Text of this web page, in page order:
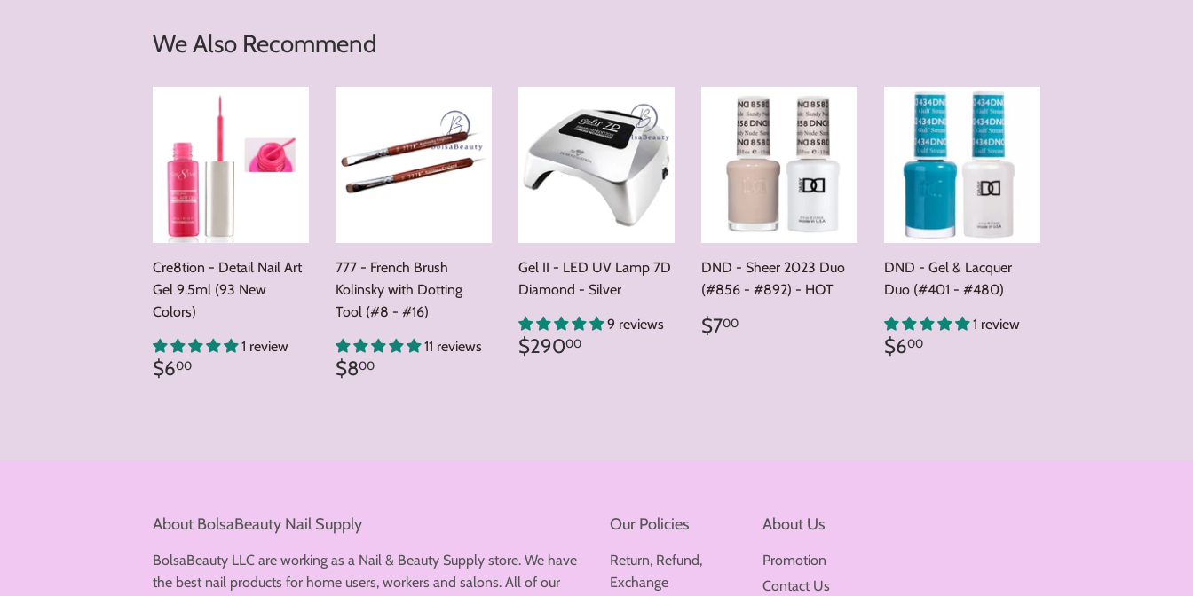
We Also Recommend
Cre8tion - Detail Nail Art
Gel 9.5ml (93 New
Colors)
1 review
Regular
price
$600
777 - French Brush
Kolinsky with Dotting
Tool (#8 - #16)
11 reviews
Regular
price
$800
Gel II - LED UV Lamp 7D
Diamond - Silver
9 reviews
Regular
price
$29000
DND - Sheer 2023 Duo
(#856 - #892) - HOT
Regular
price
$700
DND - Gel & Lacquer
Duo (#401 - #480)
1 review
Regular
price
$600
About BolsaBeauty Nail Supply
BolsaBeauty LLC are working as a Nail & Beauty Supply store. We have
the best nail products for home users, workers and salons. All of our
Our Policies
Return, Refund,
Exchange
About Us
Promotion
Contact Us